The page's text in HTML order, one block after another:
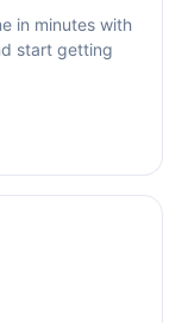
in minutes with
start getting